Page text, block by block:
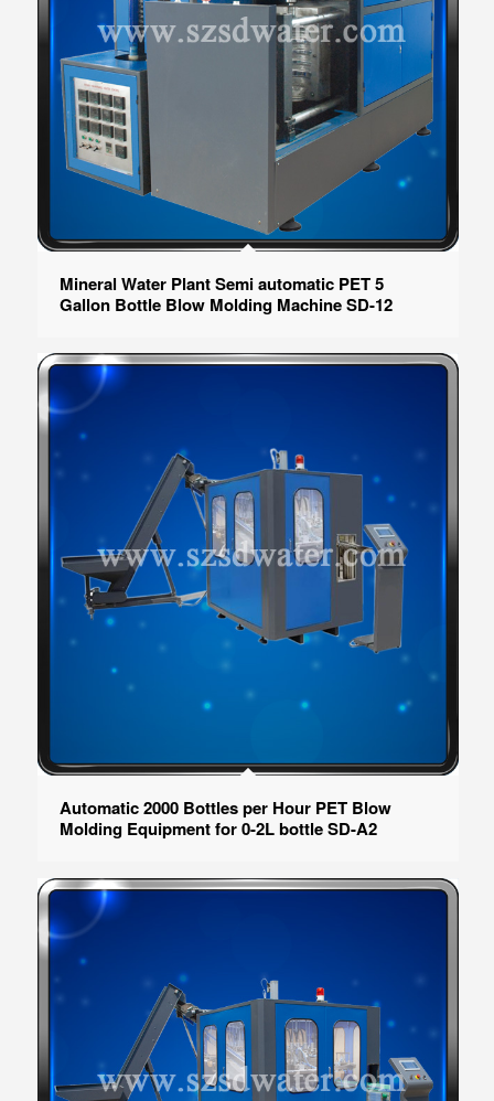
Mineral Water Plant Semi automatic PET 5
Gallon Bottle Blow Molding Machine SD-12
Automatic 2000 Bottles per Hour PET Blow
Molding Equipment for 0-2L bottle SD-A2